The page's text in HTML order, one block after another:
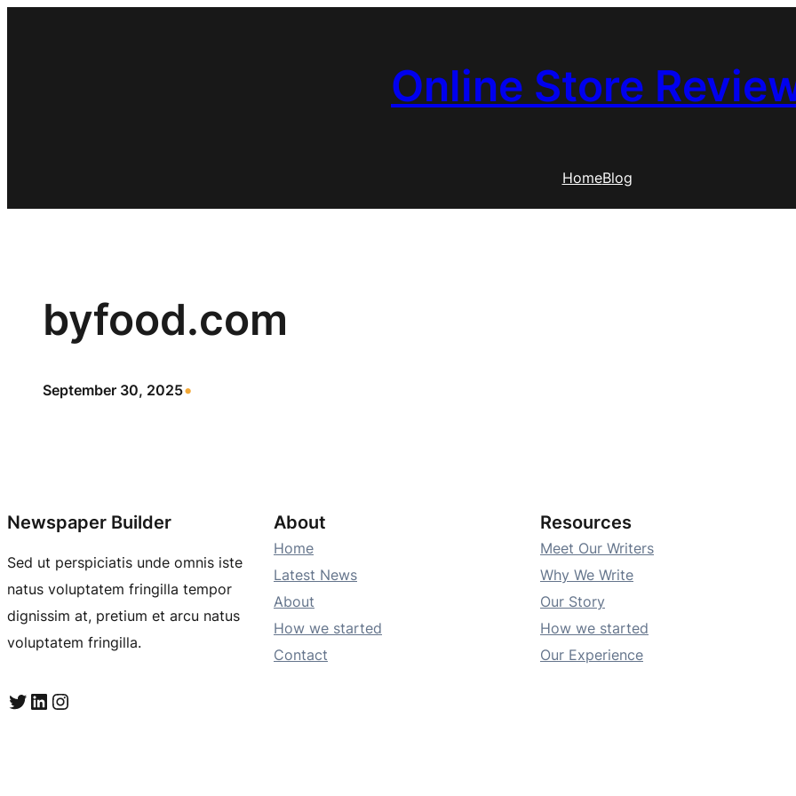
Online Store
HomeBlog
byfood.com
September 30, 2025•
Newspaper Builder
Sed ut perspiciatis unde omnis iste
natus voluptatem fringilla tempor
dignissim at, pretium et arcu natus
voluptatem fringilla.
Twitter LinkedIn Instagram
About
Home
Latest News
About
How we started
Contact
Resources
Meet Our Writers
Why We Write
Our Story
How we started
Our Experience